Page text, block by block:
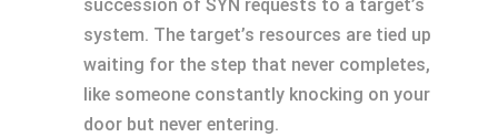
succession of SYN requests to a target’s
system. The target’s resources are tied up
waiting for the step that never completes,
like someone constantly knocking on your
door but never entering.